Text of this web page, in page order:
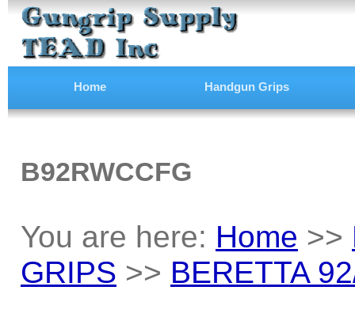
Home Handgun Grips
B92RWCCFG
You are here: Home >>
GRIPS >> BERETTA